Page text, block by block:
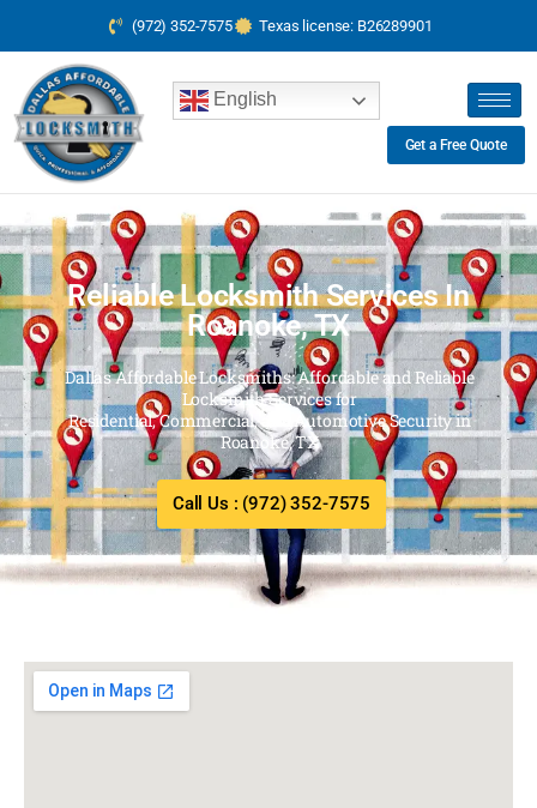
(972) 352-7575 Texas license: B26289901
English
Get a Free Quote
Reliable Locksmith Services In
Roanoke, TX
Dallas Affordable Locksmiths: Affordable and Reliable
Locksmith Services for
Residential, Commercial, and Automotive Security in
Roanoke, TX
Call Us : (972) 352-7575